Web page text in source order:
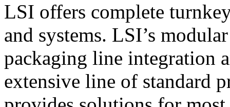
LSI offers complete
and systems. LSI’s
packaging line integration
extensive line of standard